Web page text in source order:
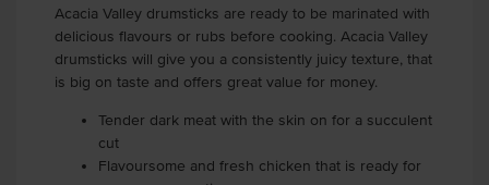
Acacia Valley drumsticks are ready to be marinated with
delicious flavours or rubs before cooking. Acacia Valley
drumsticks will give you a consistently juicy texture, that
is big on taste and offers great value for money.
Tender dark meat with the skin on for a succulent
cut
Flavoursome and fresh chicken that is ready for